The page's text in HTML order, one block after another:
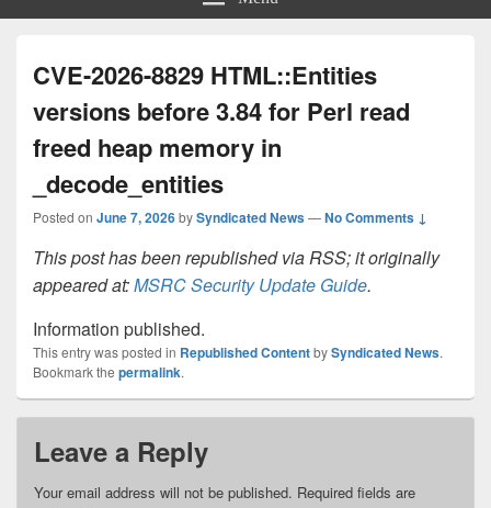
CVE-2026-8829 HTML::Entities
versions before 3.84 for Perl read
freed heap memory in
_decode_entities
Posted on June 7, 2026bySyndicated News—No Comments ↓
This post has been republished via RSS; it originally
appeared at:MSRC Security Update Guide.
Information published.
This entry was posted in Republished ContentbySyndicated News.
Bookmark the permalink.
Leave a Reply
Your email address will not be published. Required fields are